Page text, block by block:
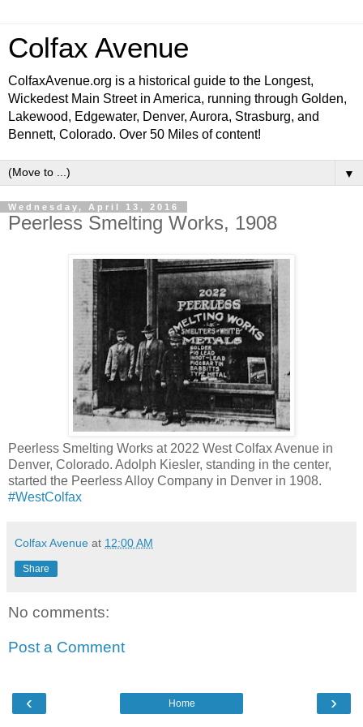
Colfax Avenue
ColfaxAvenue.org is a historical guide to the Longest,
Wickedest Main Street in America, running through Golden,
Lakewood, Edgewater, Denver, Aurora, Strasburg, and
Bennett, Colorado. Over 50 Miles of content!
▼
Wednesday, April 13, 2016
Peerless Smelting Works, 1908
Peerless Smelting Works at 2022 West Colfax Avenue in
Denver, Colorado. Adolph Kiesler, standing in the center,
started the Peerless Alloy Company in Denver in 1908.
‪#‎WestColfax‬
Colfax Avenue at 12:00 AM
Share
No comments:
Post a Comment
‹ ›
Home